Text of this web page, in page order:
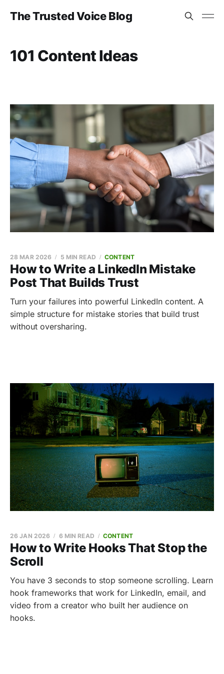
The Trusted Voice Blog
101 Content Ideas
How to Write a LinkedIn Mistake
Post That Builds Trust
28 MAR 2026 5 MIN READ CONTENT
Turn your failures into powerful LinkedIn content. A
simple structure for mistake stories that build trust
without oversharing.
How to Write Hooks That Stop the
Scroll
26 JAN 2026 6 MIN READ CONTENT
You have 3 seconds to stop someone scrolling. Learn
hook frameworks that work for LinkedIn, email, and
video from a creator who built her audience on
hooks.